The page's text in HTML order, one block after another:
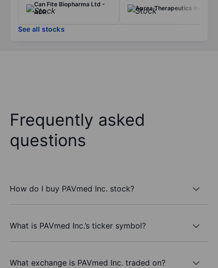
Can Fite Biopharma Ltd -
ADR
Aprea Therapeutics Inc.
See all stocks
Frequently asked
questions
How do I buy PAVmed Inc. stock?
What is PAVmed Inc.’s ticker symbol?
What exchange is PAVmed Inc. traded on?